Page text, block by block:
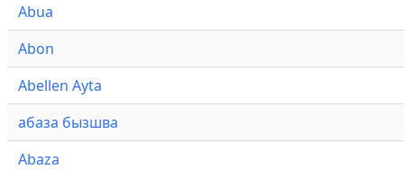
Abua
Abon
Abellen Ayta
абаза бызшва
Abaza